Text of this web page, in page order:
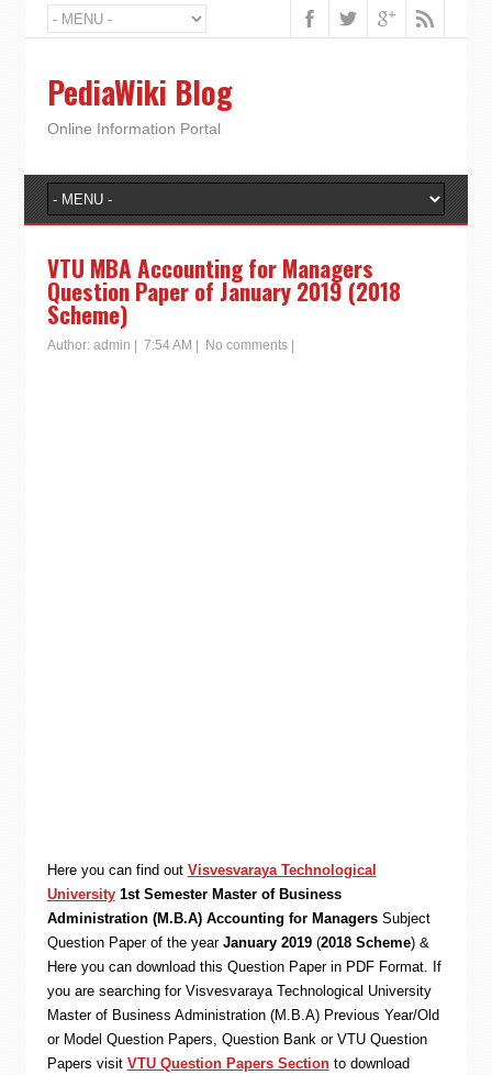
PediaWiki Blog
Online Information Portal
VTU MBA Accounting for Managers
Question Paper of January 2019 (2018
Scheme)
Author: admin 7:54 AM No comments|
Here you can find out Visvesvaraya Technological
University 1st Semester Master of Business
Administration (M.B.A) Accounting for ManagersSubject
Question Paper of the year January 2019(2018 Scheme) &
Here you can download this Question Paper in PDF Format. If
you are searching for Visvesvaraya Technological University
Master of Business Administration (M.B.A) Previous Year/Old
or Model Question Papers, Question Bank or VTU Question
Papers visit VTU Question Papers Sectionto download